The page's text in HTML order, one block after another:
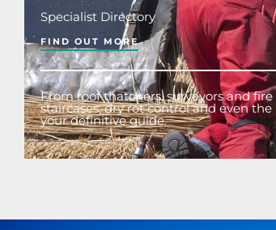
Specialist Directory
FIND OUT MORE
From roof thatchers, surveyors and
staircases, dry rot control and even
your definitive guide.